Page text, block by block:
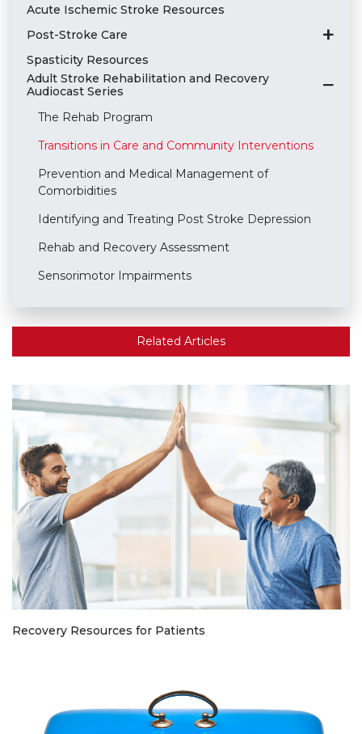
Acute Ischemic Stroke Resources
Post-Stroke Care
Spasticity Resources
Adult Stroke Rehabilitation and Recovery
Audiocast Series
The Rehab Program
Transitions in Care and Community Interventions
Prevention and Medical Management of
Comorbidities
Identifying and Treating Post Stroke Depression
Rehab and Recovery Assessment
Sensorimotor Impairments
Related Articles
Recovery Resources for Patients